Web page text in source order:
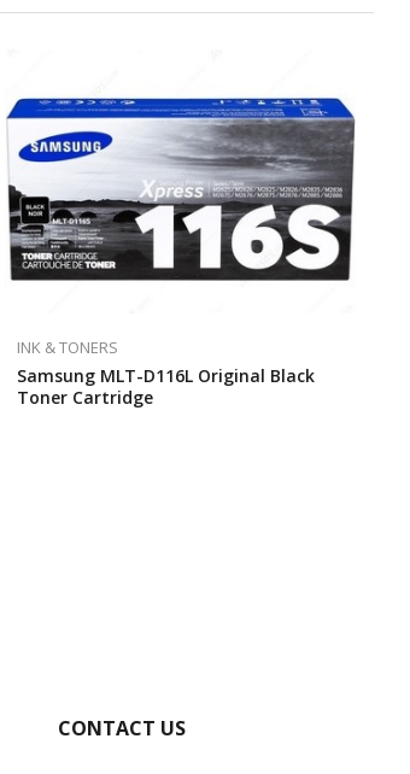
INK & TONERS
Samsung MLT-D116L Original Black
Toner Cartridge
CONTACT US